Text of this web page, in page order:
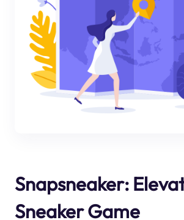
Snapsneaker:
Sneaker Game